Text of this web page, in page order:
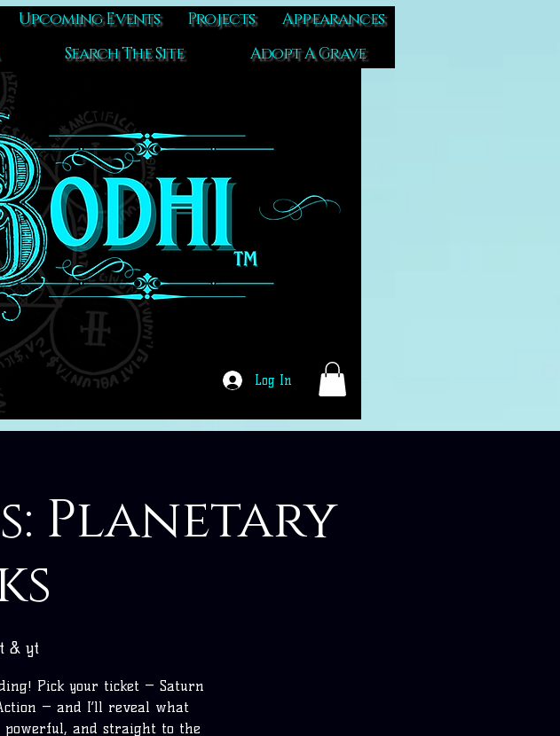
Upcoming Events Projects
Appearances
Search The Site Adopt A Grave
Log In
Planetary
& yt
Pick your ticket — Saturn
— and I’ll reveal what
powerful, and straight to the